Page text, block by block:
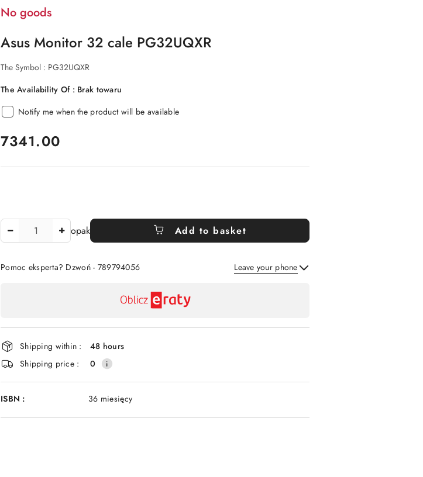
No goods
Asus Monitor 32 cale PG32UQXR
The Symbol : PG32UQXR
The Availability Of : Brak towaru
Notify me when the product will be available
price:
7341.00
Amount
opak Add to basket
Pomoc eksperta? Dzwoń - 789794056 Leave your phone
and
delivery
Shipping within :
48 hours
Shipping price :
0
ISBN : 36 miesięcy